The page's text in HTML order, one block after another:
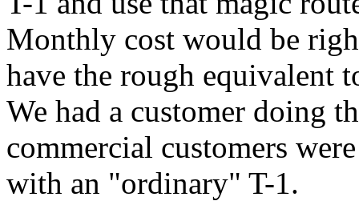
Monthly cost would be
have the rough equivalent
We had a customer doing
commercial customers
with an "ordinary" T-1.